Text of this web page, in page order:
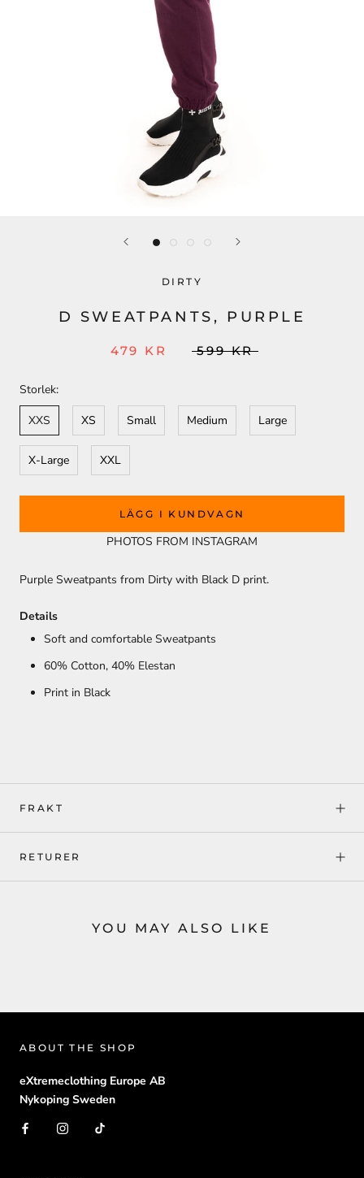
DIRTY
D SWEATPANTS, PURPLE
479 KR 599 KR
Storlek:
XXS
XS Small Medium Large
X-Large XXL
LÄGG I KUNDVAGN
PHOTOS FROM INSTAGRAM
Purple Sweatpants from Dirty with Black D print.
Details
Soft and comfortable Sweatpants
60% Cotton, 40% Elestan
Print in Black
FRAKT
RETURER
YOU MAY ALSO LIKE
ABOUT THE SHOP
eXtremeclothing Europe AB
Nykoping Sweden